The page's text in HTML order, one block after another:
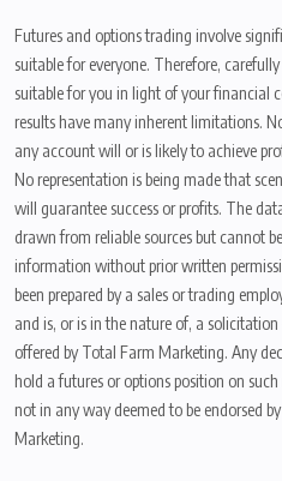
Futures and options trading involve
suitable for everyone. Therefore,
suitable for you in light of your financial
results have many inherent limitations.
any account will or is likely to achieve
No representation is being made that
will guarantee success or profits. The
drawn from reliable sources but cannot
information without prior written
been prepared by a sales or trading
and is, or is in the nature of, a
offered by Total Farm Marketing. Any
hold a futures or options position on
not in any way deemed to be endorsed
Marketing.